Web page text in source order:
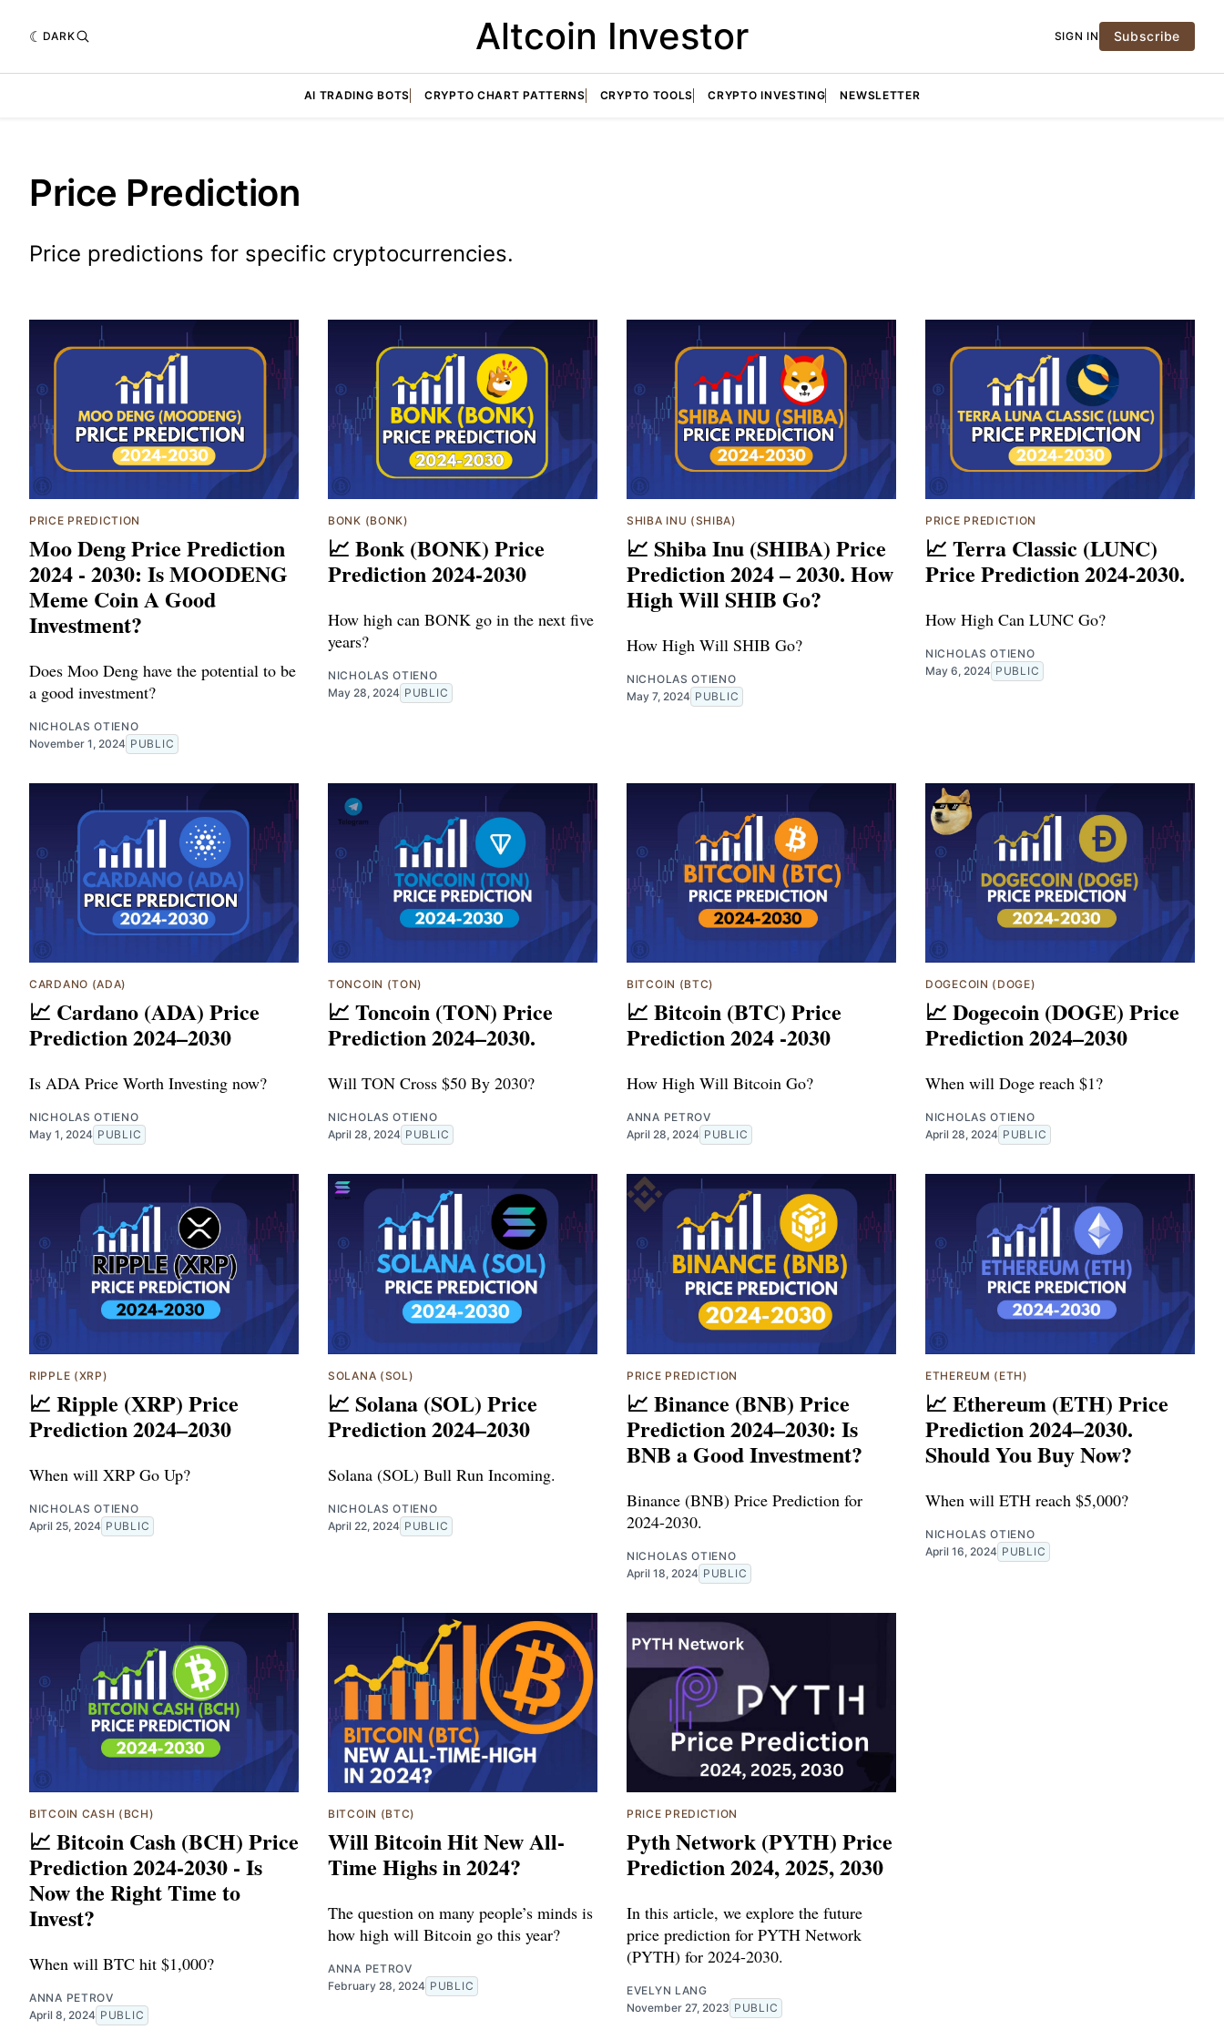
DARK Altcoin Investor SIGN IN Subscribe
AI TRADING BOTS CRYPTO CHART PATTERNS CRYPTO TOOLS CRYPTO INVESTING NEWSLETTER
Price Prediction
Price predictions for specific cryptocurrencies.
PRICE PREDICTION
Moo Deng Price Prediction
2024 - 2030: Is MOODENG
Meme Coin A Good
Investment?
Does Moo Deng have the potential to be
a good investment?
NICHOLAS OTIENO
November 1, 2024 PUBLIC
BONK (BONK)
📈 Bonk (BONK) Price
Prediction 2024-2030
How high can BONK go in the next five
years?
NICHOLAS OTIENO
May 28, 2024 PUBLIC
SHIBA INU (SHIBA)
📈 Shiba Inu (SHIBA) Price
Prediction 2024 – 2030. How
High Will SHIB Go?
How High Will SHIB Go?
NICHOLAS OTIENO
May 7, 2024 PUBLIC
PRICE PREDICTION
📈 Terra Classic (LUNC)
Price Prediction 2024-2030.
How High Can LUNC Go?
NICHOLAS OTIENO
May 6, 2024 PUBLIC
CARDANO (ADA)
📈 Cardano (ADA) Price
Prediction 2024–2030
Is ADA Price Worth Investing now?
NICHOLAS OTIENO
May 1, 2024 PUBLIC
TONCOIN (TON)
📈 Toncoin (TON) Price
Prediction 2024–2030.
Will TON Cross $50 By 2030?
NICHOLAS OTIENO
April 28, 2024 PUBLIC
BITCOIN (BTC)
📈 Bitcoin (BTC) Price
Prediction 2024 -2030
How High Will Bitcoin Go?
ANNA PETROV
April 28, 2024 PUBLIC
DOGECOIN (DOGE)
📈 Dogecoin (DOGE) Price
Prediction 2024–2030
When will Doge reach $1?
NICHOLAS OTIENO
April 28, 2024 PUBLIC
RIPPLE (XRP)
📈 Ripple (XRP) Price
Prediction 2024–2030
When will XRP Go Up?
NICHOLAS OTIENO
April 25, 2024 PUBLIC
SOLANA (SOL)
📈 Solana (SOL) Price
Prediction 2024–2030
Solana (SOL) Bull Run Incoming.
NICHOLAS OTIENO
April 22, 2024 PUBLIC
PRICE PREDICTION
📈 Binance (BNB) Price
Prediction 2024–2030: Is
BNB a Good Investment?
Binance (BNB) Price Prediction for
2024-2030.
NICHOLAS OTIENO
April 18, 2024 PUBLIC
ETHEREUM (ETH)
📈 Ethereum (ETH) Price
Prediction 2024–2030.
Should You Buy Now?
When will ETH reach $5,000?
NICHOLAS OTIENO
April 16, 2024 PUBLIC
BITCOIN CASH (BCH)
📈 Bitcoin Cash (BCH) Price
Prediction 2024-2030 - Is
Now the Right Time to
Invest?
When will BTC hit $1,000?
ANNA PETROV
April 8, 2024 PUBLIC
BITCOIN (BTC)
Will Bitcoin Hit New All-
Time Highs in 2024?
The question on many people’s minds is
how high will Bitcoin go this year?
ANNA PETROV
February 28, 2024 PUBLIC
PRICE PREDICTION
Pyth Network (PYTH) Price
Prediction 2024, 2025, 2030
In this article, we explore the future
price prediction for PYTH Network
(PYTH) for 2024-2030.
EVELYN LANG
November 27, 2023 PUBLIC